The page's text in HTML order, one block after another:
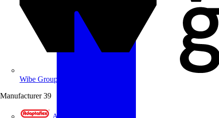
Wibe Group UK
Manufacturer 39
Adaptaflex